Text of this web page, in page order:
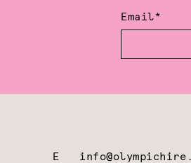
Email*
E